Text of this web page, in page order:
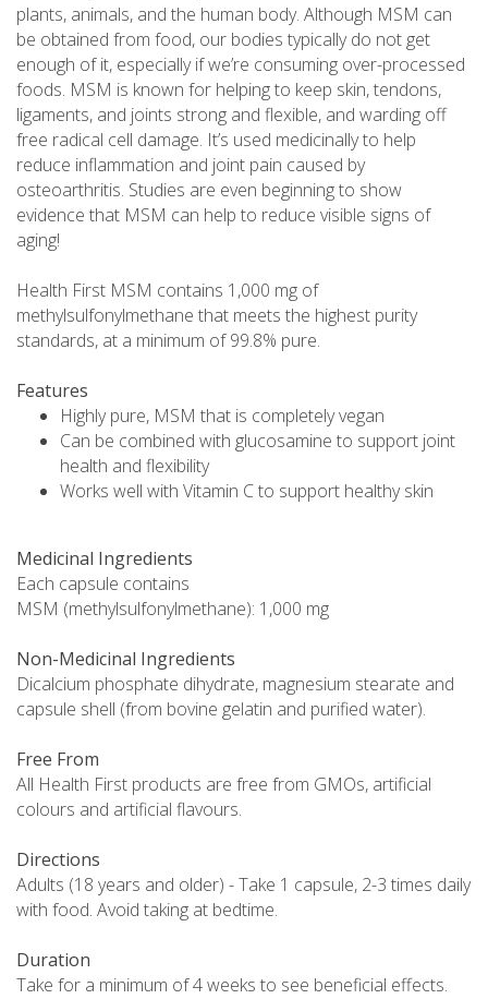
plants, animals, and the human body. Although MSM can
be obtained from food, our bodies typically do not get
enough of it, especially if we’re consuming over-processed
foods. MSM is known for helping to keep skin, tendons,
ligaments, and joints strong and flexible, and warding off
free radical cell damage. It’s used medicinally to help
reduce inflammation and joint pain caused by
osteoarthritis. Studies are even beginning to show
evidence that MSM can help to reduce visible signs of
aging!
Health First MSM contains 1,000 mg of
methylsulfonylmethane that meets the highest purity
standards, at a minimum of 99.8% pure.
Features
Highly pure, MSM that is completely vegan
Can be combined with glucosamine to support joint
health and flexibility
Works well with Vitamin C to support healthy skin
Medicinal Ingredients
Each capsule contains
MSM (methylsulfonylmethane): 1,000 mg
Non-Medicinal Ingredients
Dicalcium phosphate dihydrate, magnesium stearate and
capsule shell (from bovine gelatin and purified water).
Free From
All Health First products are free from GMOs, artificial
colours and artificial flavours.
Directions
Adults (18 years and older) - Take 1 capsule, 2-3 times daily
with food. Avoid taking at bedtime.
Duration
Take for a minimum of 4 weeks to see beneficial effects.